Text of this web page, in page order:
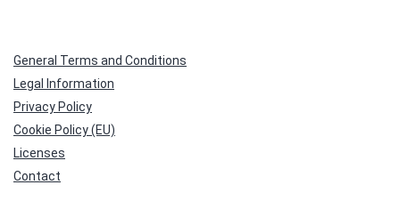
General Terms and Conditions
Legal Information
Privacy Policy
Cookie Policy (EU)
Licenses
Contact